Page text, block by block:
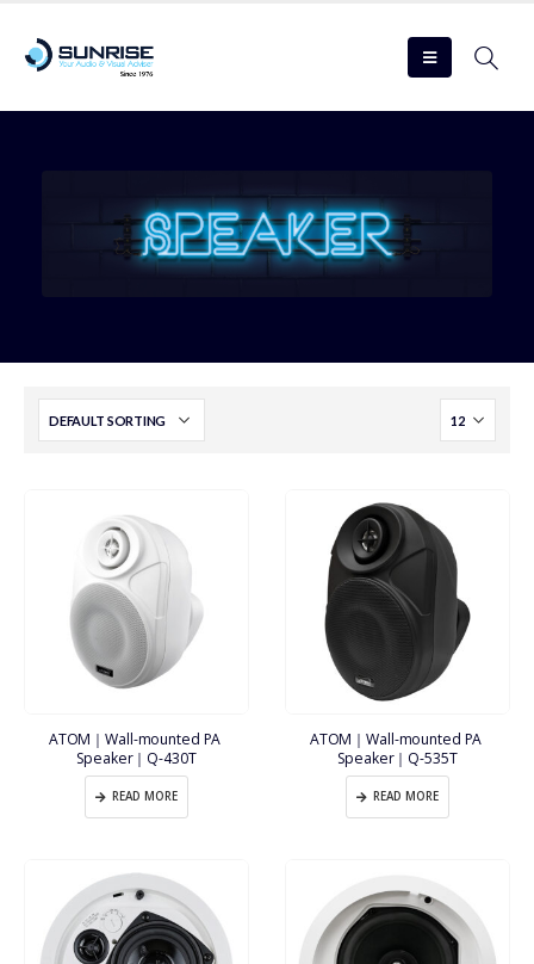
ATOM｜Wall-mounted PA
Speaker｜Q-430T
READ MORE
ATOM｜Wall-mounted PA
Speaker｜Q-535T
READ MORE